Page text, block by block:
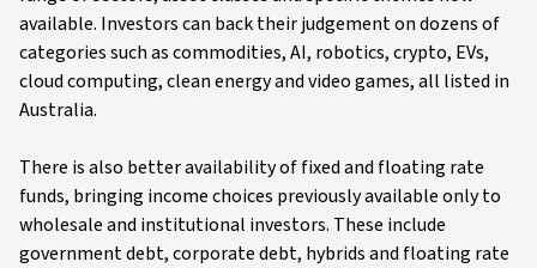
available. Investors can back their judgement on dozens of
categories such as commodities, AI, robotics, crypto, EVs,
cloud computing, clean energy and video games, all listed in
Australia.
There is also better availability of fixed and floating rate
funds, bringing income choices previously available only to
wholesale and institutional investors. These include
government debt, corporate debt, hybrids and floating rate